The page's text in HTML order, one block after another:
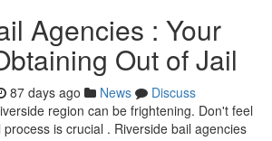
Agencies : Your
Out of Jail
87 days ago News
Discuss
region can be frightening. Don't feel
is crucial . Riverside bail agencies